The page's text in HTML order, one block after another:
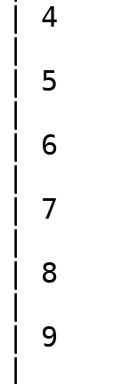
| 4
| 5
| 6
| 7
| 8
| 9